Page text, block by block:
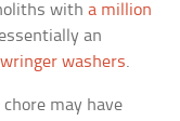
witha million
an
wringer washers.
may have